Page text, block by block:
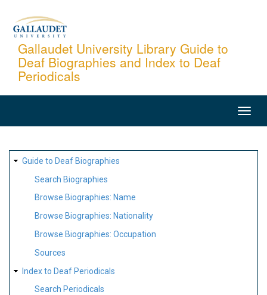
content
Gallaudet University Library Guide to
Deaf Biographies and Index to Deaf
Periodicals
SITE
MAP
Guide to Deaf Biographies
Search Biographies
Browse Biographies: Name
Browse Biographies: Nationality
Browse Biographies: Occupation
Sources
Index to Deaf Periodicals
Search Periodicals